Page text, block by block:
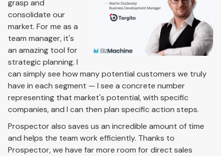
grasp and
consolidate our
market. For me as a
team manager, it's
an amazing tool for
strategic planning. I
can simply see how many potential customers we truly
have in each segment — I see a concrete number
representing that market's potential, with specific
companies, and I can then plan specific action steps.
Prospector also saves us an incredible amount of time
and helps the team work efficiently. Thanks to
Prospector, we have far more room for direct sales